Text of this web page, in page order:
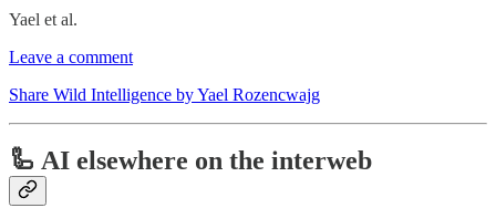
Yael et al.
Leave a comment
Share Wild Intelligence by Yael Rozencwajg
🦾 AI elsewhere on the interweb